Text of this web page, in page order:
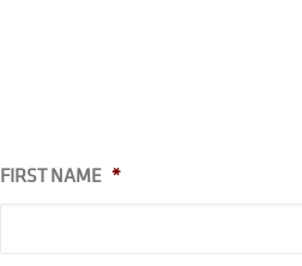
FIRST NAME *